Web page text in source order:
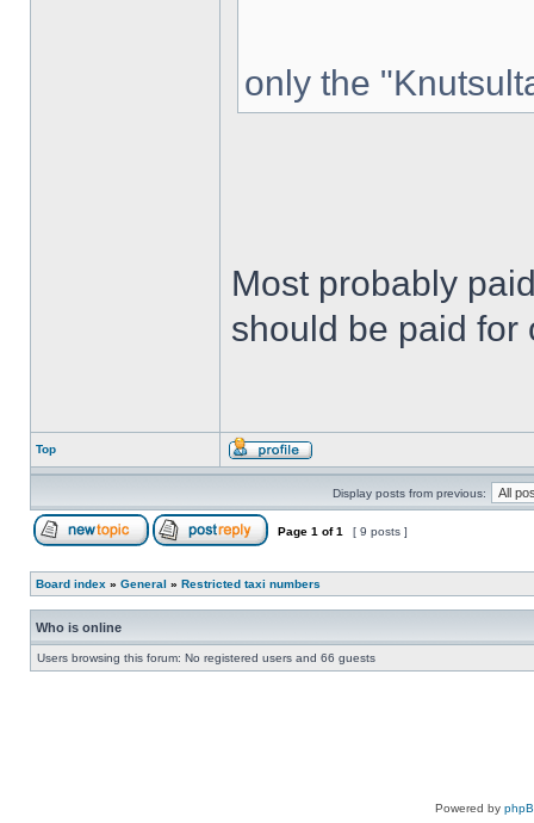
only the
Most probably
should be paid for
Top
Display posts from previous:
Page 1 of1 [ 9 posts ]
Board index » General » Restricted taxi numbers
Who is online
Users browsing this forum: No registered users and 66 guests
Powered by